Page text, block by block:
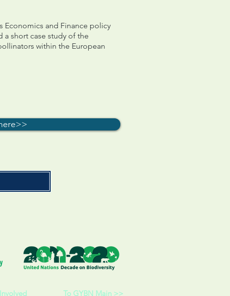
Economics and Finance policy
a short case study of the
within the European
To GYBN Main >>